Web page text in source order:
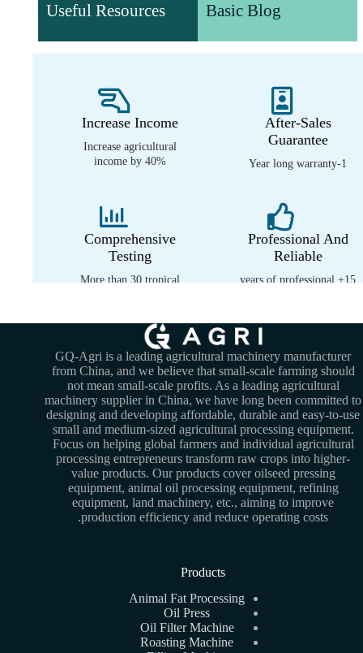
Basic Blog
machinery technology and
Useful Resources
Various valuable white papers
After-Sales
Guarantee
1-Year long warranty
Increase Income
Increase agricultural
income by 40%
Professional And
Reliable
15+ years of professional
Comprehensive
Testing
More than 30 tropical
GQ-Agri is a leading agricultural machinery manufacturer
from China, and we believe that small-scale farming should
not mean small-scale profits. As a leading agricultural
machinery supplier in China, we have long been committed to
designing and developing affordable, durable and easy-to-use
small and medium-sized agricultural processing equipment.
Focus on helping global farmers and individual agricultural
processing entrepreneurs transform raw crops into higher-
value products. Our products cover oilseed pressing
equipment, animal oil processing equipment, refining
equipment, land machinery, etc., aiming to improve
production efficiency and reduce operating costs.
Products
Animal Fat Processing
Oil Press
Oil Filter Machine
Roasting Machine